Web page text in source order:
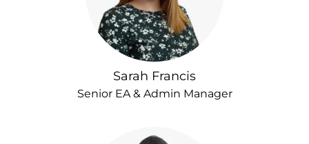
Sarah Francis
Senior EA & Admin Manager